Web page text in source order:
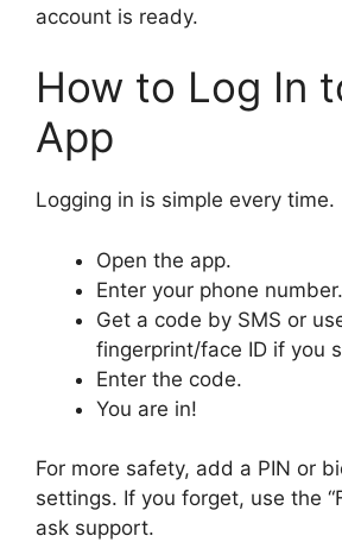
account is ready.
How to Log In
App
Logging in is simple every time.
Open the app.
Enter your phone number.
Get a code by SMS or
fingerprint/face ID if you
Enter the code.
You are in!
For more safety, add a PIN or
settings. If you forget, use the
ask support.